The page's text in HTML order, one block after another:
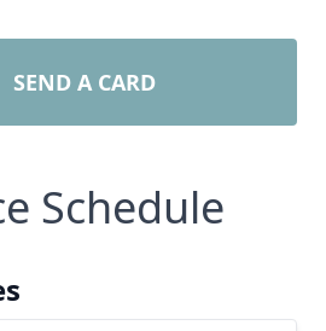
SEND A CARD
Schedule